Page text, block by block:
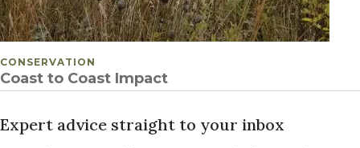
POSTED IN
CONSERVATION
Coast to Coast Impact
Expert advice straight to your inbox